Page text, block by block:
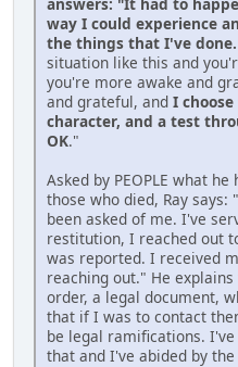
way I could experience
the things that I've done.
situation like this and
you're more awake and
and grateful, and I
character, and a test
OK."
Asked by PEOPLE what
those who died, Ray
been asked of me. I've
restitution, I reached out
was reported. I received
reaching out." He
order, a legal document,
that if I was to contact
be legal ramifications.
that and I've abided by